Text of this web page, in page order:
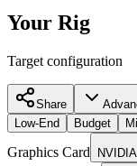
Your Rig
Target configuration
Share
Low-End
Budget
Graphics Card